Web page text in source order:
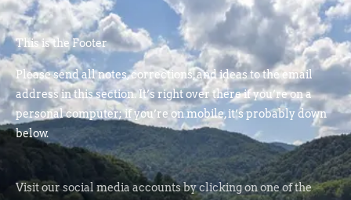
This is the Footer
Please send all notes, corrections, and ideas to the email
address in this section. It’s right over there if you’re on a
personal computer; if you’re on mobile, it’s probably down
below.
Visit our social media accounts by clicking on one of the